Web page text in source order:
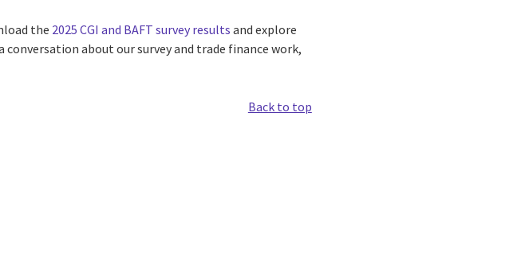
the 2025 CGI and BAFT survey results and explore
about our survey and trade finance work,
Back to top
Print